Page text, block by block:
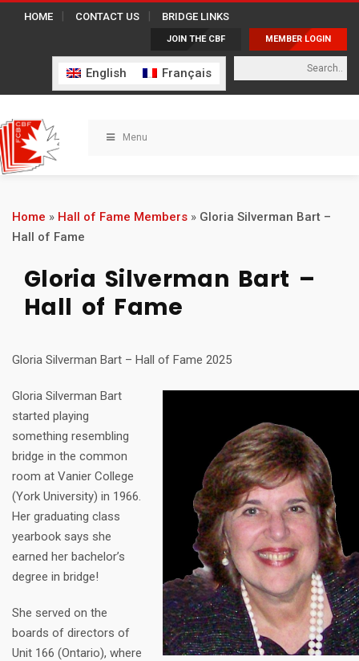
HOME CONTACT US BRIDGE LINKS
MEMBER LOGIN
JOIN THE CBF
English Français
Menu
Home » Hall of Fame Members » Gloria Silverman Bart –
Hall of Fame
Gloria Silverman Bart –
Hall of Fame
Gloria Silverman Bart – Hall of Fame 2025
Gloria Silverman Bart
started playing
something resembling
bridge in the common
room at Vanier College
(York University) in 1966.
Her graduating class
yearbook says she
earned her bachelor’s
degree in bridge!
She served on the
boards of directors of
Unit 166 (Ontario), where